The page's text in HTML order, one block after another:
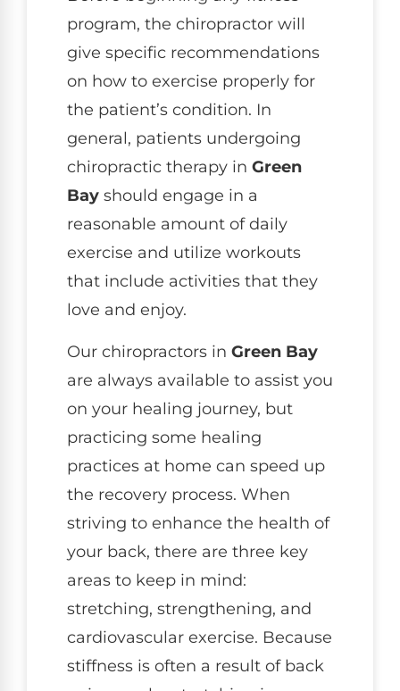
program, the chiropractor will
give specific recommendations
on how to exercise properly for
the patient’s condition. In
general, patients undergoing
chiropractic therapy in Green
Bay should engage in a
reasonable amount of daily
exercise and utilize workouts
that include activities that they
love and enjoy.
Our chiropractors in Green Bay
are always available to assist you
on your healing journey, but
practicing some healing
practices at home can speed up
the recovery process. When
striving to enhance the health of
your back, there are three key
areas to keep in mind:
stretching, strengthening, and
cardiovascular exercise. Because
stiffness is often a result of back